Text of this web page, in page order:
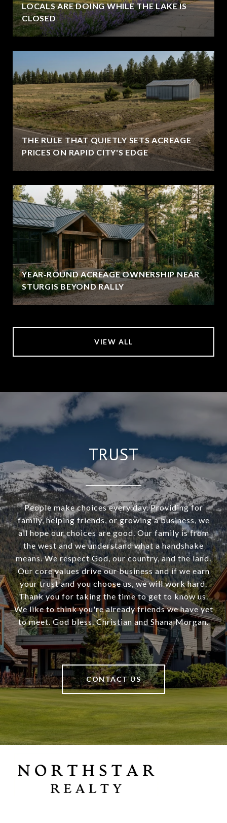
LOCALS ARE DOING WHILE THE LAKE IS
CLOSED
THE RULE THAT QUIETLY SETS ACREAGE
PRICES ON RAPID CITY'S EDGE
YEAR‑ROUND ACREAGE OWNERSHIP NEAR
STURGIS BEYOND RALLY
VIEW ALL
TRUST
People make choices every day. Providing for
family, helping friends, or growing a business, we
all hope our choices are good. Our family is from
the west and we understand what a handshake
means. We respect God, our country, and the land.
Our core values drive our business and if we earn
your trust and you choose us, we will work hard.
Thank you for taking the time to get to know us.
We like to think you're already friends we have yet
to meet. God bless. Christian and Shana Morgan.
CONTACT US